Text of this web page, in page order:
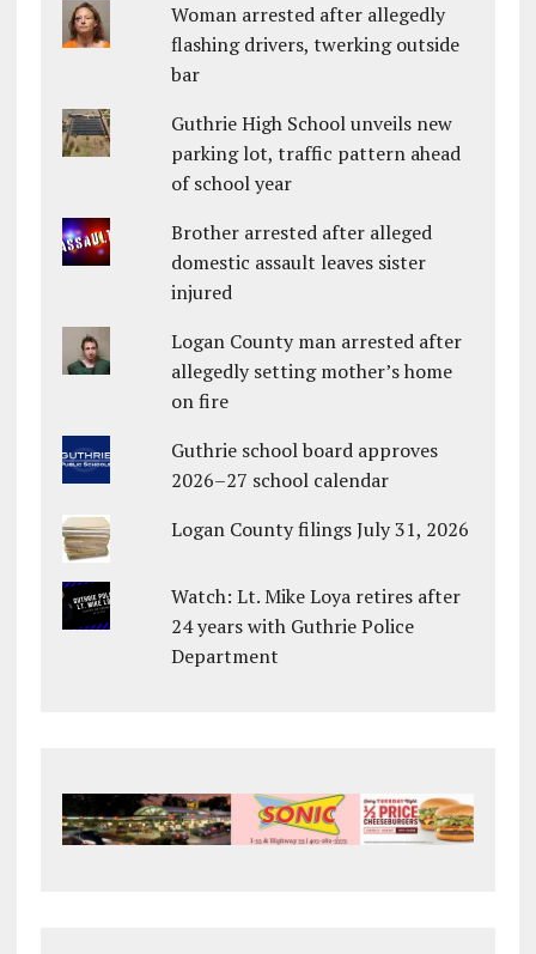
Woman arrested after allegedly
flashing drivers, twerking outside
bar
Guthrie High School unveils new
parking lot, traffic pattern ahead
of school year
Brother arrested after alleged
domestic assault leaves sister
injured
Logan County man arrested after
allegedly setting mother’s home
on fire
Guthrie school board approves
2026–27 school calendar
Logan County filings July 31, 2026
Watch: Lt. Mike Loya retires after
24 years with Guthrie Police
Department